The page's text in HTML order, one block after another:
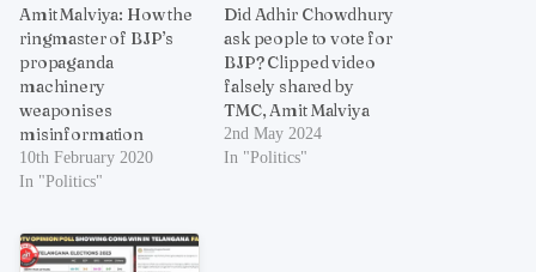
Amit Malviya: How the
ringmaster of BJP’s
propaganda
machinery
weaponises
misinformation
10th February 2020
In "Politics"
Did Adhir Chowdhury
ask people to vote for
BJP? Clipped video
falsely shared by
TMC, Amit Malviya
2nd May 2024
In "Politics"